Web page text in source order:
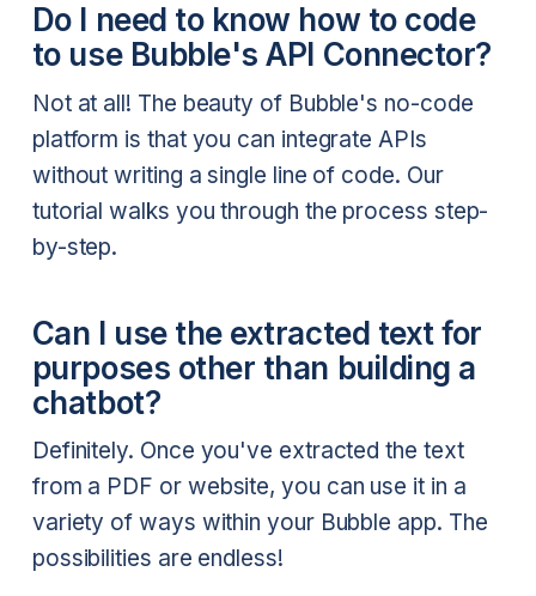
Do I need to know how to code
to use Bubble's API Connector?
Not at all! The beauty of Bubble's no-code
platform is that you can integrate APIs
without writing a single line of code. Our
tutorial walks you through the process step-
by-step.
Can I use the extracted text for
purposes other than building a
chatbot?
Definitely. Once you've extracted the text
from a PDF or website, you can use it in a
variety of ways within your Bubble app. The
possibilities are endless!